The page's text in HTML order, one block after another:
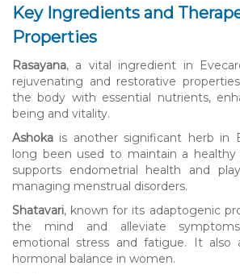
Key Ingredients and
Properties
Rasayana, a vital ingredient in
rejuvenating and restorative
the body with essential nutrients,
being and vitality.
Ashoka is another significant herb in
long been used to maintain a
supports endometrial health and
managing menstrual disorders.
Shatavari, known for its adaptogenic
the mind and alleviate
emotional stress and fatigue. It also
hormonal balance in women.